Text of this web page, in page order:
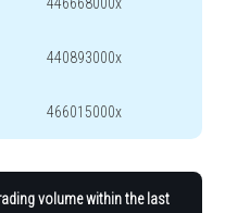
446668000x
440893000x
466015000x
volume within the last